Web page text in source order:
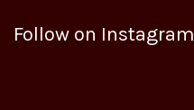
Follow on Instagram